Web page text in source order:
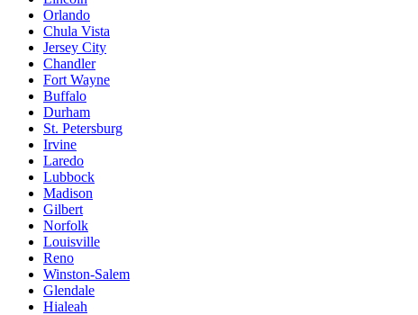
Orlando
Chula Vista
Jersey City
Chandler
Fort Wayne
Buffalo
Durham
St. Petersburg
Irvine
Laredo
Lubbock
Madison
Gilbert
Norfolk
Louisville
Reno
Winston-Salem
Glendale
Hialeah